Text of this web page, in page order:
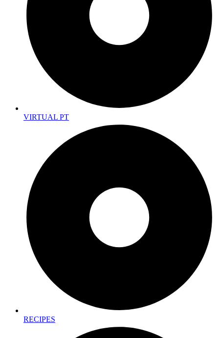
VIRTUAL PT
RECIPES